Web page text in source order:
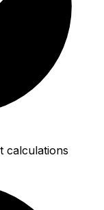
calculations